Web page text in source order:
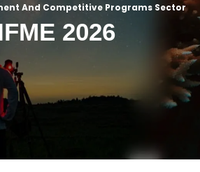
And Competitive Programs Sector
2026